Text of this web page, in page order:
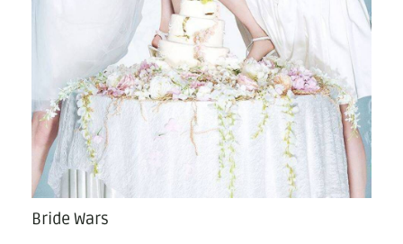
Bride Wars